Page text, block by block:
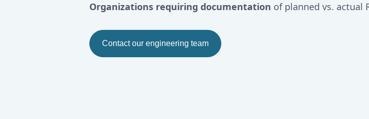
Organizations requiring documentation of planned vs. actual
Contact our engineering team